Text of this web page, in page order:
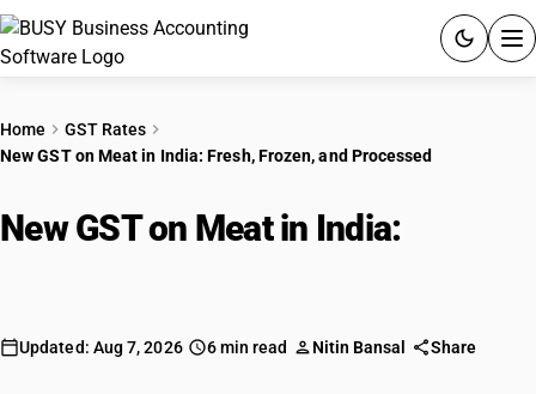
PRODUCTS
PRICING
Home
GST Rates
New GST on Meat in India: Fresh, Frozen, and Processed
New GST on Meat in India:
Updated: Aug 7, 2026 6 min read Nitin Bansal Share